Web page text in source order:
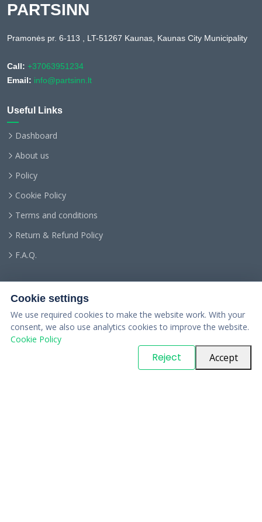
PARTSINN
Pramonės pr. 6-113 , LT-51267 Kaunas, Kaunas City Municipality
Call: +37063951234
Email: info@partsinn.lt
Useful Links
Dashboard
About us
Policy
Cookie Policy
Terms and conditions
Return & Refund Policy
F.A.Q.
. All Rights Reserved
Cookie settings
We use required cookies to make the website work. With your
consent, we also use analytics cookies to improve the website.
Cookie Policy
Reject Accept